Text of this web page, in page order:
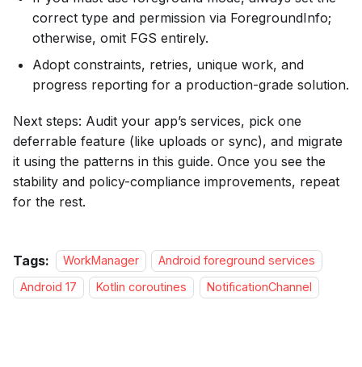
correct type and permission via ForegroundInfo;
otherwise, omit FGS entirely.
Adopt constraints, retries, unique work, and
progress reporting for a production-grade solution.
Next steps: Audit your app’s services, pick one
deferrable feature (like uploads or sync), and migrate
it using the patterns in this guide. Once you see the
stability and policy-compliance improvements, repeat
for the rest.
Tags: WorkManager
Android foreground services
Android 17
Kotlin coroutines NotificationChannel